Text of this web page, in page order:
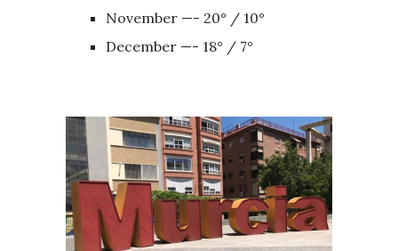
November —- 20° / 10°
December —- 18° / 7°